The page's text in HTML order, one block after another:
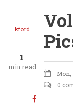
kford
1
min read
Mon,
0